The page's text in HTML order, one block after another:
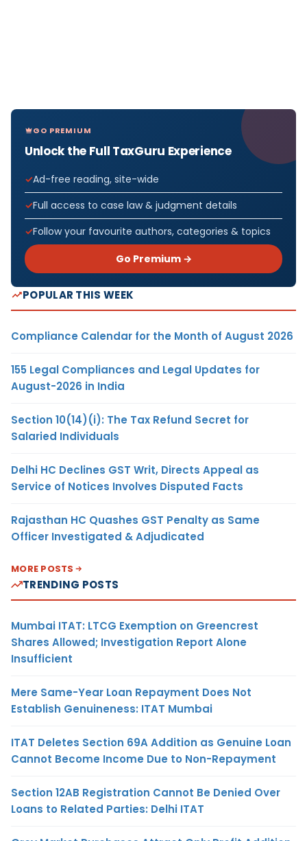
GO PREMIUM
Unlock the Full TaxGuru Experience
Ad-free reading, site-wide
Full access to case law & judgment details
Follow your favourite authors, categories & topics
Go Premium →
POPULAR THIS WEEK
Compliance Calendar for the Month of August 2026
155 Legal Compliances and Legal Updates for
August-2026 in India
Section 10(14)(i): The Tax Refund Secret for
Salaried Individuals
Delhi HC Declines GST Writ, Directs Appeal as
Service of Notices Involves Disputed Facts
Rajasthan HC Quashes GST Penalty as Same
Officer Investigated & Adjudicated
MORE POSTS
TRENDING POSTS
Mumbai ITAT: LTCG Exemption on Greencrest
Shares Allowed; Investigation Report Alone
Insufficient
Mere Same-Year Loan Repayment Does Not
Establish Genuineness: ITAT Mumbai
ITAT Deletes Section 69A Addition as Genuine Loan
Cannot Become Income Due to Non-Repayment
Section 12AB Registration Cannot Be Denied Over
Loans to Related Parties: Delhi ITAT